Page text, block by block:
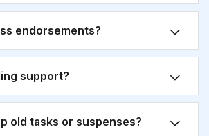
endorsements?
support?
old tasks or suspenses?